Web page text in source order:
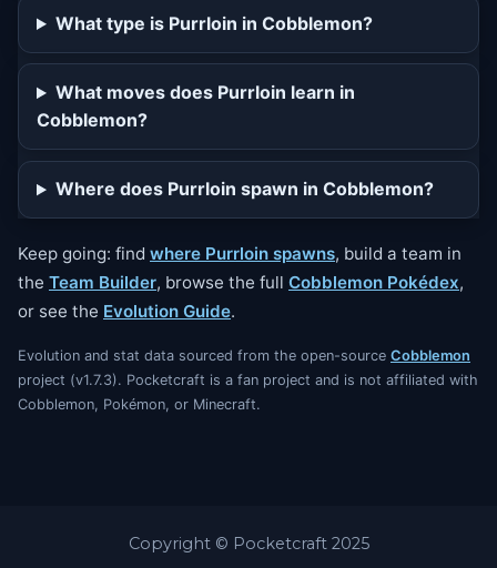
What type is Purrloin in Cobblemon?
What moves does Purrloin learn in
Cobblemon?
Where does Purrloin spawn in Cobblemon?
Keep going: find where Purrloin spawns, build a team in
the Team Builder, browse the full Cobblemon Pokédex,
or see the Evolution Guide.
Evolution and stat data sourced from the open-source Cobblemon
project (v1.7.3). Pocketcraft is a fan project and is not affiliated with
Cobblemon, Pokémon, or Minecraft.
Copyright © Pocketcraft 2025